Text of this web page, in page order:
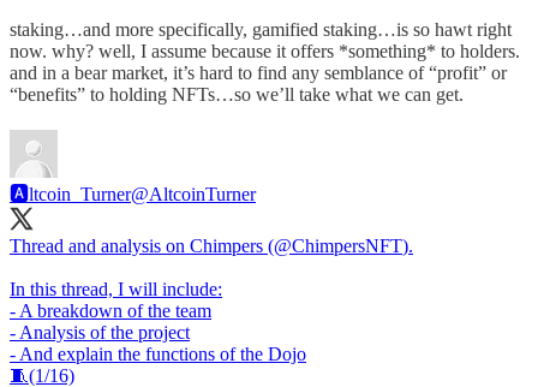
staking…and more specifically, gamified staking…is so hawt right
now. why? well, I assume because it offers *something* to holders.
and in a bear market, it’s hard to find any semblance of “profit” or
“benefits” to holding NFTs…so we’ll take what we can get.
🅰️ltcoin_Turner@AltcoinTurner
Thread and analysis on Chimpers (@ChimpersNFT).
In this thread, I will include:
- A breakdown of the team
- Analysis of the project
- And explain the functions of the Dojo
🧵(1/16)